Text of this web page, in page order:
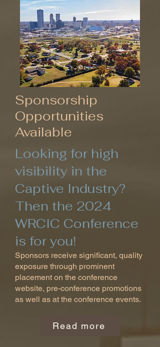
Sponsorship
Opportunities
Available
Looking for high
visibility in the
Captive Industry?
Then the 2024
WRCIC Conference
is for you!
Sponsors receive significant, quality
exposure through prominent
placement on the conference
website, pre-conference promotions
as well as at the conference events.
Read more